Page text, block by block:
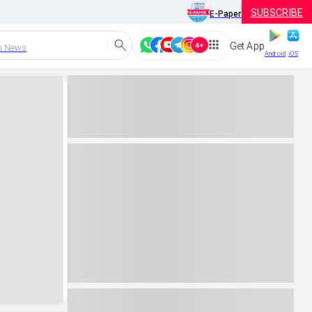
E-Paper SUBSCRIBE
News Get App
Android iOS